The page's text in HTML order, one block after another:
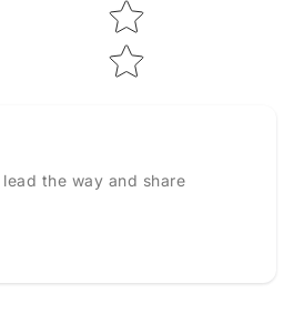
the way and share